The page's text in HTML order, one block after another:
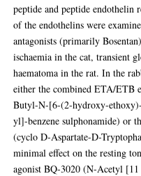
peptide and peptide endothelin
of the endothelins were
antagonists (primarily
ischaemia in the cat, transient
haematoma in the rat. In the
either the combined ETA/ETB
Butyl-N-[6-(2-hydroxy-
yl]-benzene sulphonamide) or
(cyclo D-Aspartate-D-
minimal effect on the resting
agonist BQ-3020 (N-Acetyl